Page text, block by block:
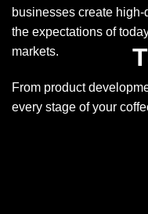
businesses create
the expectations of
markets.
From product
every stage of your